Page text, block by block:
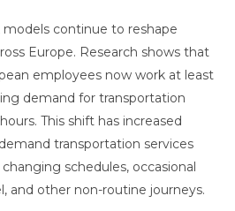
models continue to reshape
Europe. Research shows that
employees now work at least
demand for transportation
This shift has increased
transportation services
schedules, occasional
and other non-routine journeys.